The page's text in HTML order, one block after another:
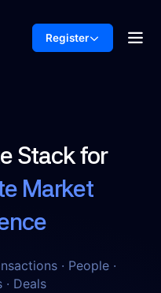
Register
Stack for
Market
· People ·
· Deals